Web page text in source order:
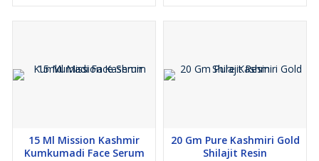
15 Ml Mission Kashmir
Kumkumadi Face Serum
20 Gm Pure Kashmiri Gold
Shilajit Resin